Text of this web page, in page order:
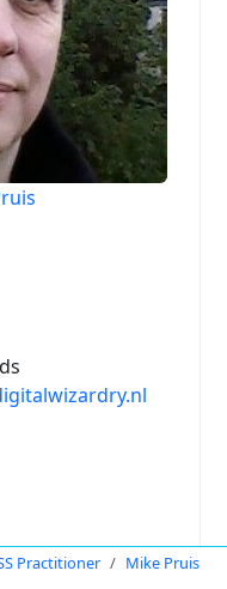
Practitioner Mike Pruis